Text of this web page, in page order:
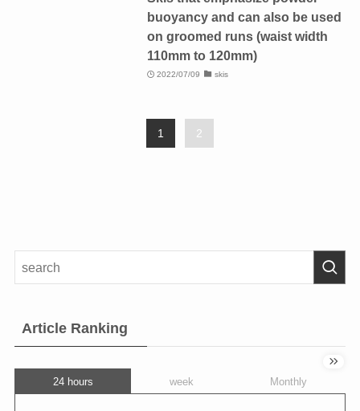
buoyancy and can also be used
on groomed runs (waist width
110mm to 120mm)
2022/07/09 skis
1 2
Article Ranking
24 hours week Monthly